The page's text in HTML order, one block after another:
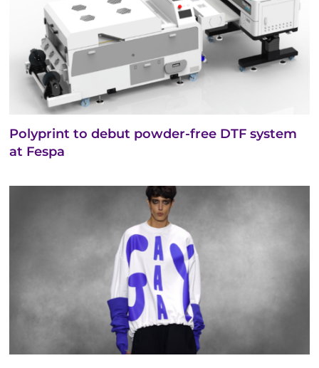
Polyprint to debut powder-free DTF system
at Fespa